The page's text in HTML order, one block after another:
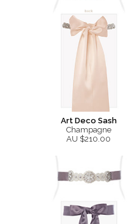
Art Deco Sash
Champagne
AU $210.00